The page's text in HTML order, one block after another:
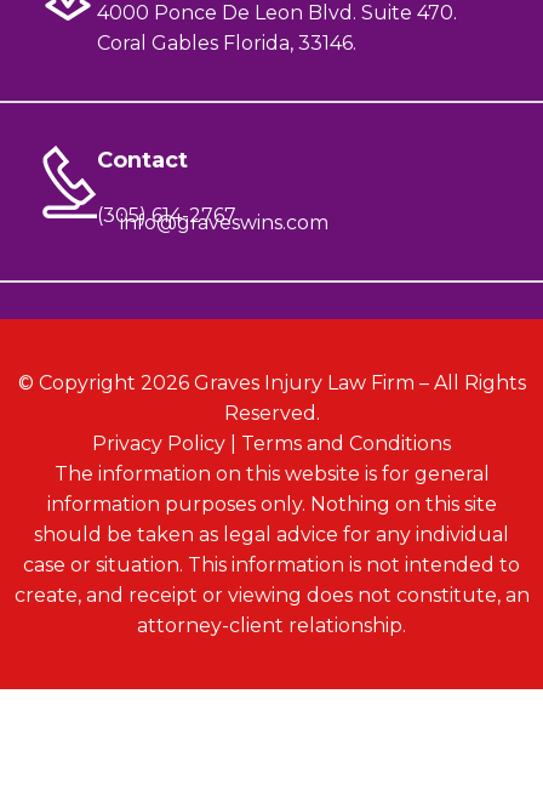
4000 Ponce De Leon Blvd. Suite 470.
Coral Gables Florida, 33146.
Contact
(305) 614-2767
info@graveswins.com
© Copyright 2026 Graves Injury Law Firm – All Rights
Reserved.
Privacy Policy
Terms and Conditions
The information on this website is for general
information purposes only. Nothing on this site
should be taken as legal advice for any individual
case or situation. This information is not intended to
create, and receipt or viewing does not constitute, an
attorney-client relationship.